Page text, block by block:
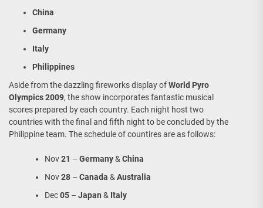
China
Germany
Italy
Philippines
Aside from the dazzling fireworks display ofWorld Pyro
Olympics 2009, the show incorporates fantastic musical
scores prepared by each country. Each night host two
countries with the final and fifth night to be concluded by the
Philippine team. The schedule of countires are as follows:
Nov21 – Germany& China
Nov28 – Canada & Australia
Dec05 – Japan & Italy